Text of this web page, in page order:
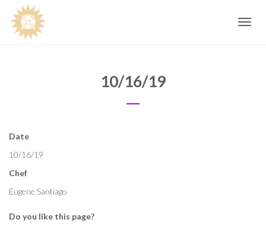
Toggle
10/16/19
Date
10/16/19
Chef
Eugene Santiago
Do you like this page?